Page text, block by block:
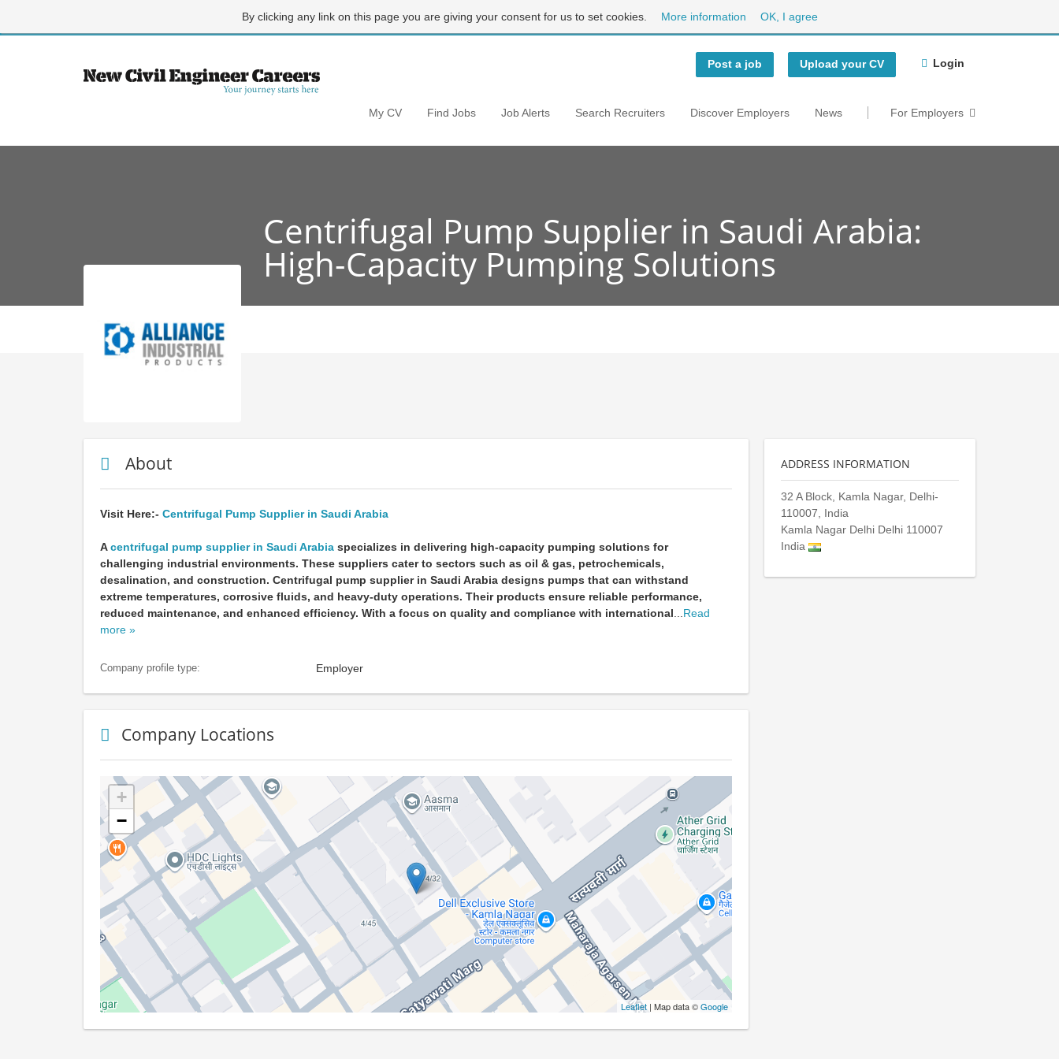
By clicking any link on this page you are giving your consent for us to set cookies. More information OK, I agree
Post a job Upload your CV Login
My CV Find Jobs Job Alerts Search Recruiters Discover Employers News For Employers
Centrifugal Pump Supplier in Saudi Arabia:
High-Capacity Pumping Solutions
About
Visit Here:- Centrifugal Pump Supplier in Saudi Arabia
Acentrifugal pump supplier in Saudi Arabia specializes in delivering high-capacity pumping solutions for
challenging industrial environments. These suppliers cater to sectors such as oil & gas, petrochemicals,
desalination, and construction. Centrifugal pump supplier in Saudi Arabia designs pumps that can withstand
extreme temperatures, corrosive fluids, and heavy-duty operations. Their products ensure reliable performance,
reduced maintenance, and enhanced efficiency. With a focus on quality and compliance with international
Read
more »
Company profile type: Employer
Company Locations
+
−
Leaflet | Map data ©Google
ADDRESS INFORMATION
32 A Block, Kamla Nagar, Delhi-
110007, India
Kamla Nagar Delhi Delhi 110007
India